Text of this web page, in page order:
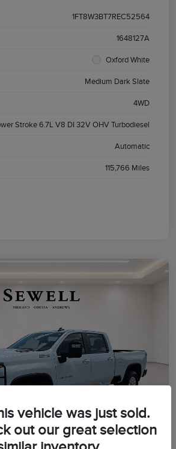
1FT8W3BT7REC52564
1648127A
Oxford White
Medium Dark Slate
4WD
Stroke 6.7L V8 DI 32V OHV Turbodiesel
Automatic
115,766 Miles
vehicle was just sold.
out our great selection